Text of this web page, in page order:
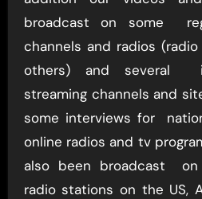
broadcast on some
channels and radios
others) and several
streaming channels and
some interviews for
online radios and tv
also been broadcast on
radio stations on the US,